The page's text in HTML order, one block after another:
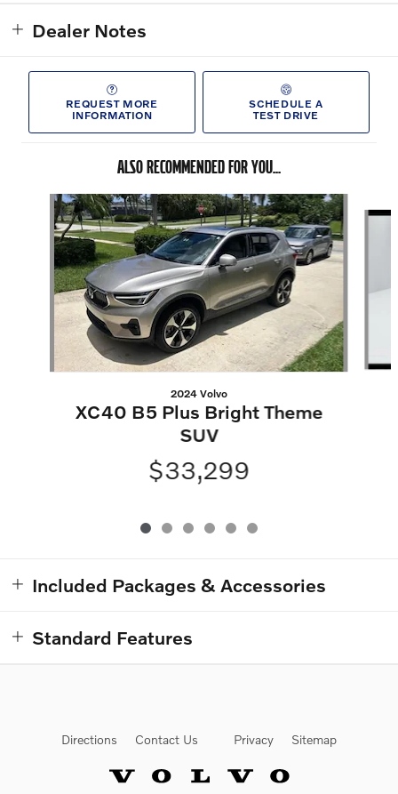
Dealer Notes
REQUEST MORE
INFORMATION
SCHEDULE A
TEST DRIVE
ALSO RECOMMENDED FOR YOU...
Slide 1 of 6
2024 Volvo
XC40 B5 Plus Bright Theme
SUV
$33,299
Included Packages & Accessories
Standard Features
Directions Contact Us Privacy Sitemap